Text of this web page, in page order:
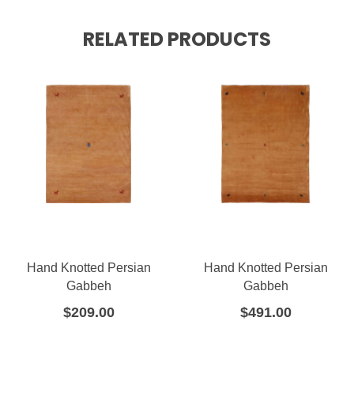
RELATED PRODUCTS
Hand Knotted Persian
Gabbeh
$209.00
Hand Knotted Persian
Gabbeh
$491.00